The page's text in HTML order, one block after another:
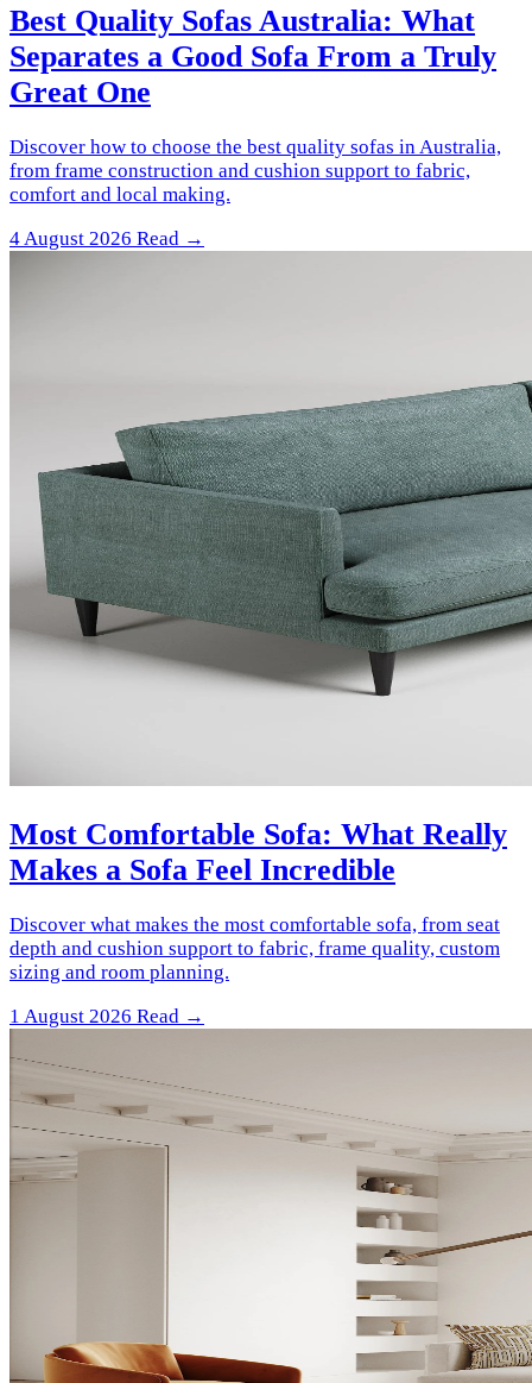
Best Quality Sofas Australia: What
Separates a Good Sofa From a Truly
Great One
Discover how to choose the best quality sofas in Australia,
from frame construction and cushion support to fabric,
comfort and local making.
4 August 2026 Read →
Most Comfortable Sofa: What Really
Makes a Sofa Feel Incredible
Discover what makes the most comfortable sofa, from seat
depth and cushion support to fabric, frame quality, custom
sizing and room planning.
1 August 2026 Read →